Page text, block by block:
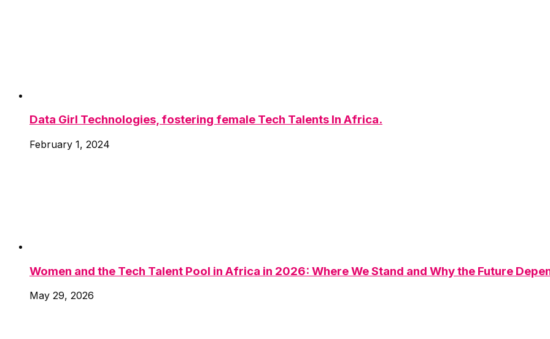
Data Girl Technologies, fostering female Tech Talents In Africa.
February 1, 2024
Women and the Tech Talent Pool in Africa in 2026: Where We Stand and Why the Future
May 29, 2026